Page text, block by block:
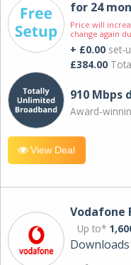
for 24
Price will
change again
+ £0.00 set-
£384.00
910 Mbps
Award-
View Deal
Vodafone
Up to*
Downloads